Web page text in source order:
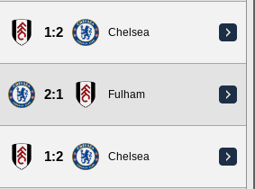
1:2 Chelsea
2:1 Fulham
1:2 Chelsea